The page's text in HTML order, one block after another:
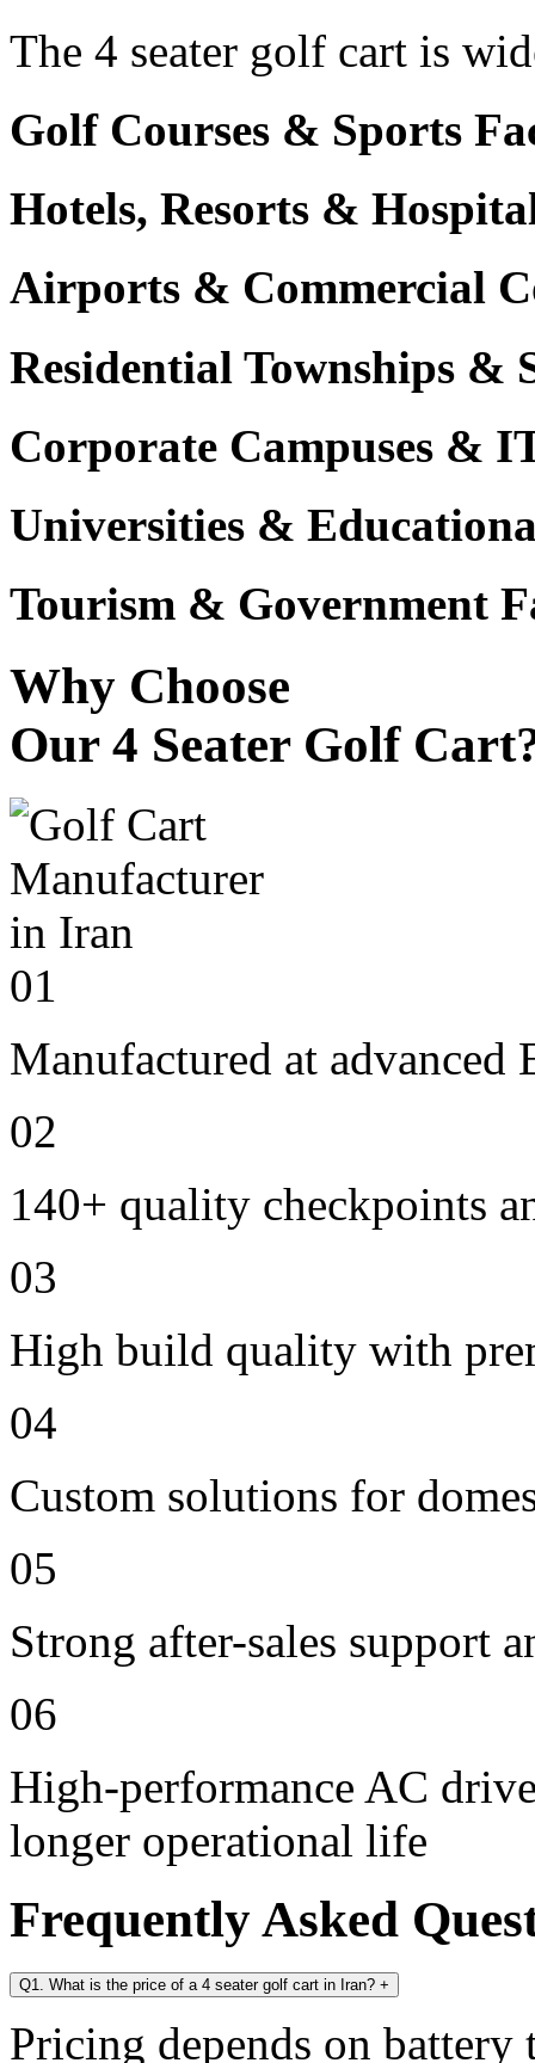
The 4 seater golf cart is
Golf Courses & Sports
Hotels, Resorts &
Airports & Commercial
Residential Townships &
Corporate Campuses &
Universities &
Tourism & Government
Why Choose
Our 4 Seater Golf
01
Manufactured at
02
140+ quality checkpoints
03
High build quality with
04
Custom solutions for
05
Strong after-sales support
06
High-performance AC
longer operational life
Frequently Asked
Q1. What is the price of a 4 seater golf cart in Iran? +
Pricing depends on